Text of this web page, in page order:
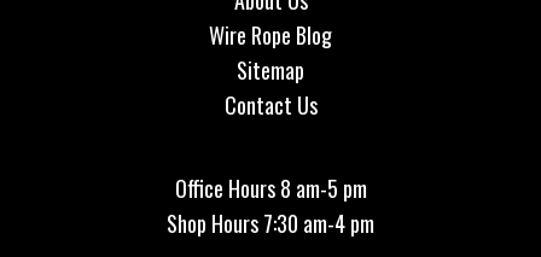
Wire Rope Blog
Sitemap
Contact Us
Office Hours 8 am-5 pm
Shop Hours 7:30 am-4 pm